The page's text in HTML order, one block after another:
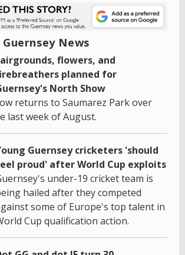
News
flowers, and
planned for
North Show
returns to Saumarez Park over
last week of August.
Guernsey cricketers 'should
proud' after World Cup exploits
under-19 cricket team is
hailed after they competed
some of Europe's top talent in
Cup qualification action.